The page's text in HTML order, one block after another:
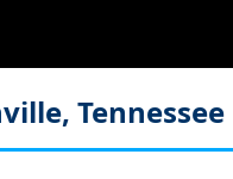
Tennessee